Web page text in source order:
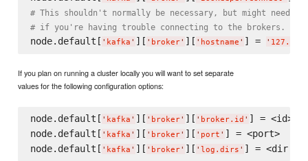
# This shouldn't normally be necessary, but might need
# if you're having trouble connecting to the brokers.
node.default[ ' kafka ' ][ ' broker' ][ ' hostname ' ] = '
If you plan on running a cluster locally you will want to set separate
values for the following configuration options:
node.default[ ' kafka ' ][ ' broker' ][ ' broker.id ' ] = <id>
node.default[ ' kafka ' ][ ' broker' ][ ' port ' ] = <port>
node.default[ ' kafka ' ][ ' broker' ][ ' log.dirs '